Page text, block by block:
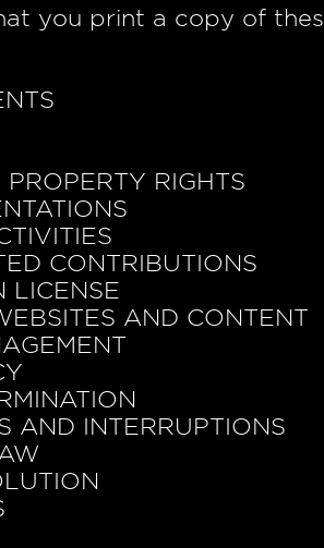
you print a copy of
RIGHTS
CONTRIBUTIONS
LICENSE
AND CONTENT
AND INTERRUPTIONS